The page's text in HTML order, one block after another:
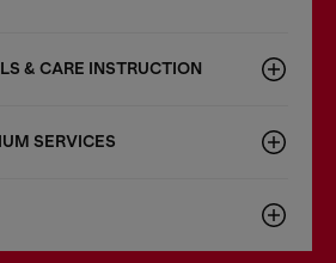
& CARE INSTRUCTION
SERVICES